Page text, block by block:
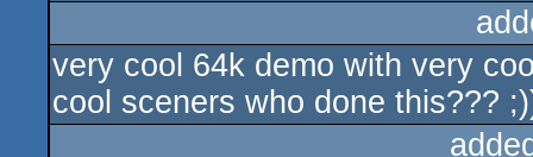
very cool 64k demo with very
cool sceners who done this???